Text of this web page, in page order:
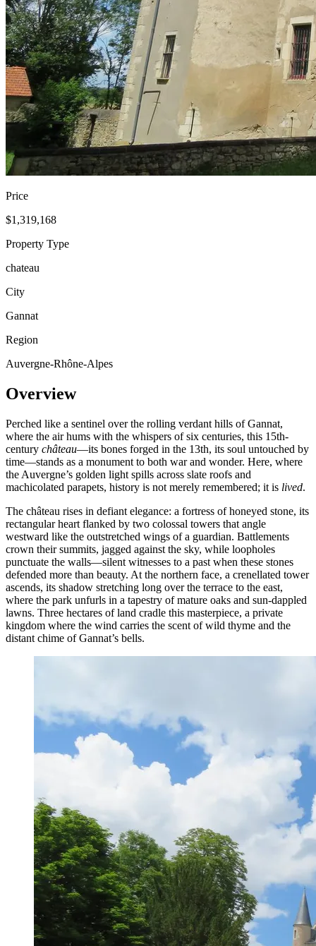
Price
$1,319,168
Property Type
chateau
City
Gannat
Region
Auvergne-Rhône-Alpes
Overview
Perched like a sentinel over the rolling verdant hills of Gannat,
where the air hums with the whispers of six centuries, this 15th-
century château—its bones forged in the 13th, its soul untouched by
time—stands as a monument to both war and wonder. Here, where
the Auvergne’s golden light spills across slate roofs and
machicolated parapets, history is not merely remembered; it is lived.
The château rises in defiant elegance: a fortress of honeyed stone, its
rectangular heart flanked by two colossal towers that angle
westward like the outstretched wings of a guardian. Battlements
crown their summits, jagged against the sky, while loopholes
punctuate the walls—silent witnesses to a past when these stones
defended more than beauty. At the northern face, a crenellated tower
ascends, its shadow stretching long over the terrace to the east,
where the park unfurls in a tapestry of mature oaks and sun-dappled
lawns. Three hectares of land cradle this masterpiece, a private
kingdom where the wind carries the scent of wild thyme and the
distant chime of Gannat’s bells.